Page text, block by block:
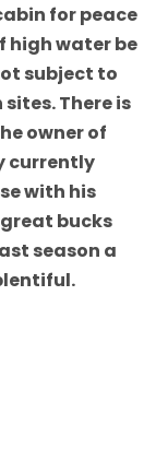
for peace
high water be
subject to
There is
owner of
currently
with his
bucks
season a